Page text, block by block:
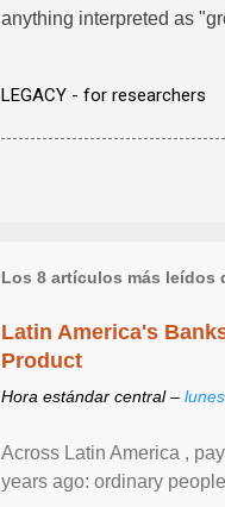
anything interpreted as
LEGACY - for researchers
Los 8 artículos más leídos
Latin America's
Product
Hora estándar central –
Across Latin America ,
years ago: ordinary